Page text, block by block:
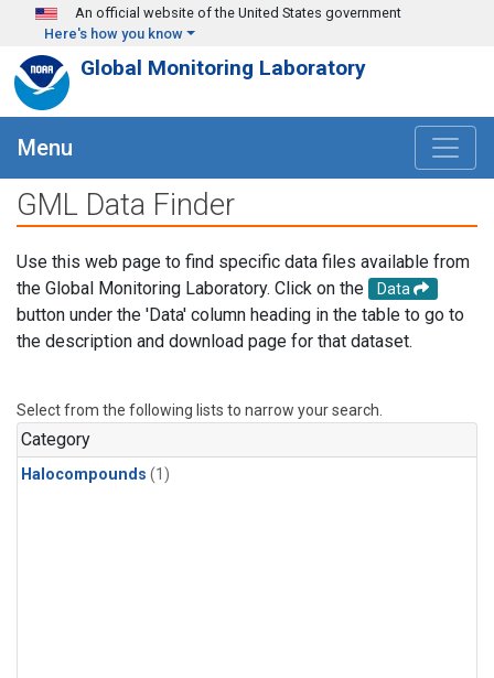
Skip to main content
An official website of the United States government
Here's how you know
Global Monitoring Laboratory
Menu
GML Data Finder
Use this web page to find specific data files available from
the Global Monitoring Laboratory. Click on the
Data
button under the 'Data' column heading in the table to go to
the description and download page for that dataset.
Select from the following lists to narrow your search.
Category
Halocompounds (1)